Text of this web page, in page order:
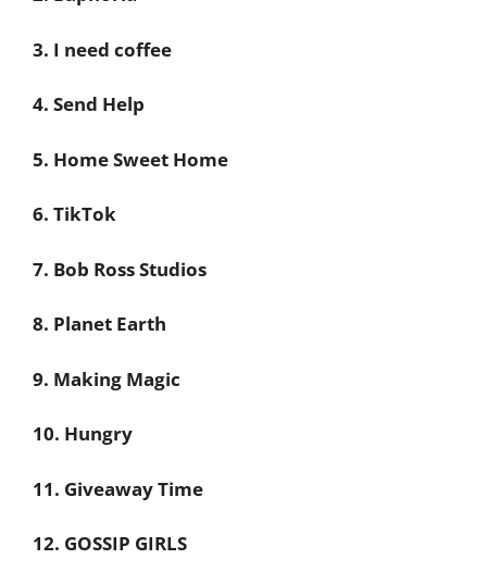
3. I need coffee
4. Send Help
5. Home Sweet Home
6. TikTok
7. Bob Ross Studios
8. Planet Earth
9. Making Magic
10. Hungry
11. Giveaway Time
12. GOSSIP GIRLS